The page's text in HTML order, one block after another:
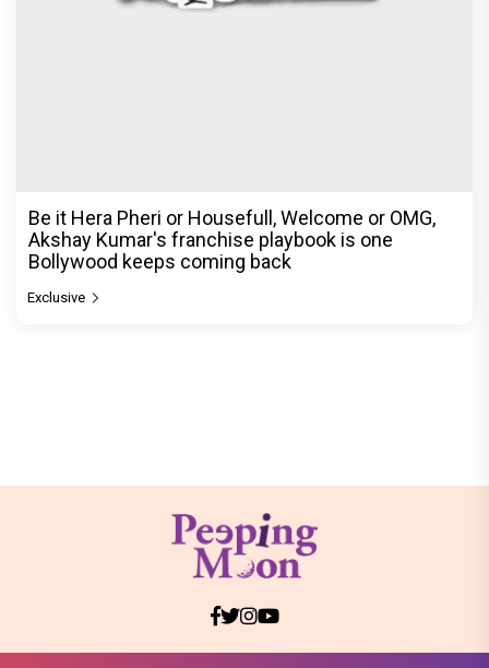
Be it Hera Pheri or Housefull, Welcome or OMG,
Akshay Kumar's franchise playbook is one
Bollywood keeps coming back
Exclusive